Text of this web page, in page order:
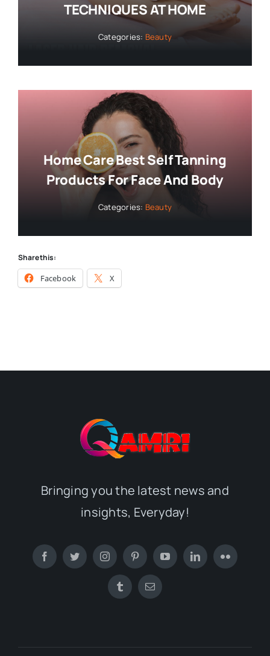
TECHNIQUES AT HOME
Categories: Beauty
Home Care Best Self Tanning
Products For Face And Body
Categories: Beauty
Share this:
Facebook X
Bringing you the latest news and
insights, Everyday!